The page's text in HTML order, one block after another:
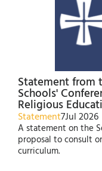
Statement from
Schools'
Religious
Statement7Jul 2026
A statement on the
proposal to consult
curriculum.